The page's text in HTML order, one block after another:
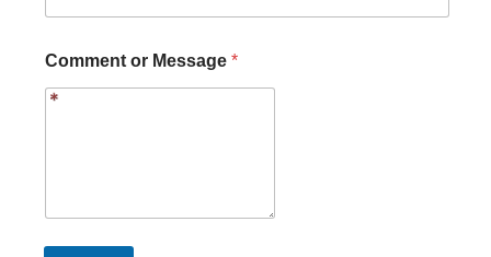
C
o
m
Comment or Message *